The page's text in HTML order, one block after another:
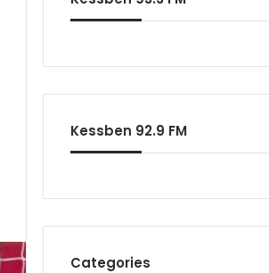
Kessben 92.9 FM
Categories